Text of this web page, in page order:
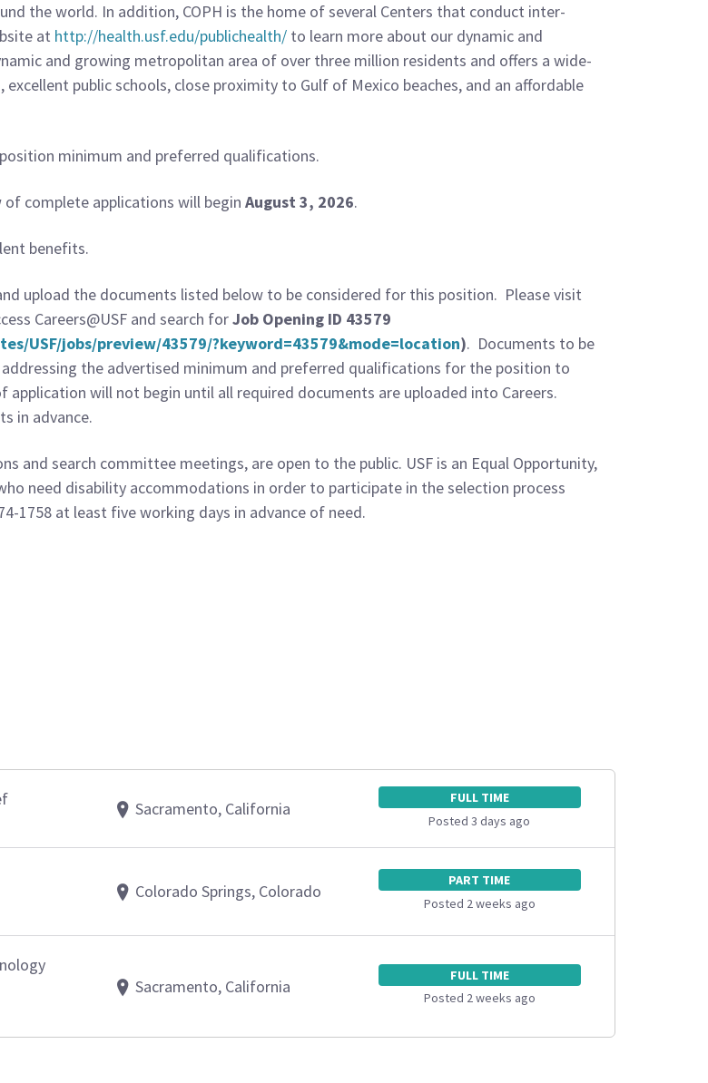
the world. In addition, COPH is the home of several Centers that conduct inter-
at http://health.usf.edu/publichealth/ to learn more about our dynamic and
and growing metropolitan area of over three million residents and offers a wide-
public schools, close proximity to Gulf of Mexico beaches, and an affordable
minimum and preferred qualifications.
complete applications will begin August 3, 2026.
benefits.
upload the documents listed below to be considered for this position. Please visit
Careers@USF and search forJob Opening ID 43579
USF/jobs/preview/43579/?keyword=43579&mode=location). Documents to be
the advertised minimum and preferred qualifications for the position to
application will not begin until all required documents are uploaded into Careers.
in advance.
and search committee meetings, are open to the public. USF is an Equal Opportunity,
need disability accommodations in order to participate in the selection process
1758 at least five working days in advance of need.
Sacramento, California
FULL TIME
Posted 3 days ago
Colorado Springs, Colorado
PART TIME
Posted 2 weeks ago
Sacramento, California
FULL TIME
Posted 2 weeks ago